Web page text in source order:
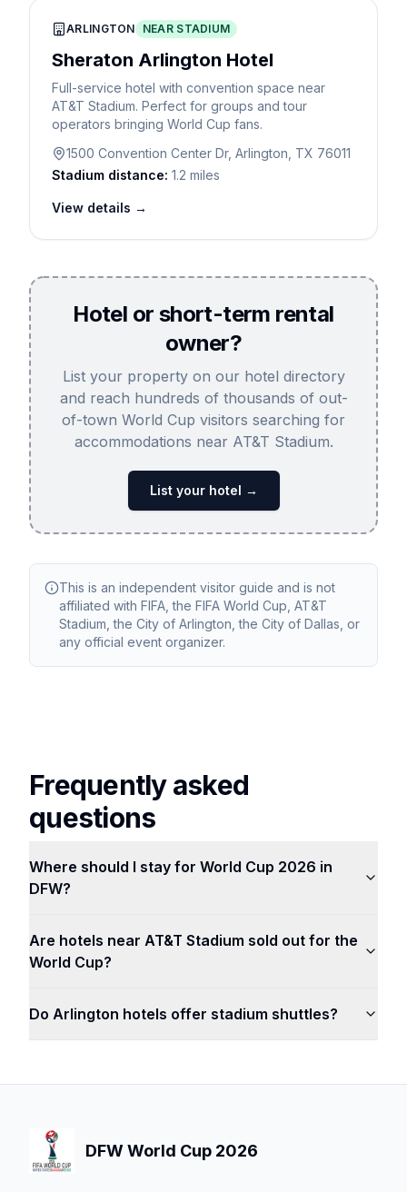
ARLINGTON NEAR STADIUM
Sheraton Arlington Hotel
Full-service hotel with convention space near
AT&T Stadium. Perfect for groups and tour
operators bringing World Cup fans.
1500 Convention Center Dr, Arlington, TX 76011
Stadium distance: 1.2 miles
View details →
Hotel or short-term rental
owner?
List your property on our hotel directory
and reach hundreds of thousands of out-
of-town World Cup visitors searching for
accommodations near AT&T Stadium.
List your hotel →
This is an independent visitor guide and is not
affiliated with FIFA, the FIFA World Cup, AT&T
Stadium, the City of Arlington, the City of Dallas, or
any official event organizer.
Frequently asked
questions
Where should I stay for World Cup 2026 in
DFW?
Are hotels near AT&T Stadium sold out for the
World Cup?
Do Arlington hotels offer stadium shuttles?
DFW World Cup 2026